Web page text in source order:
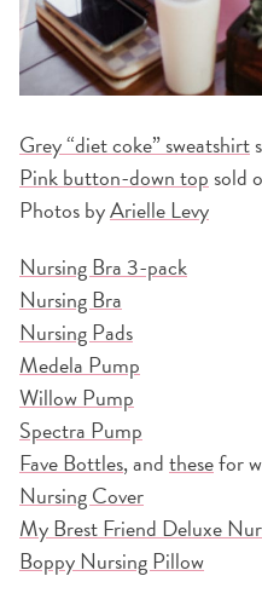
Grey “diet coke” sweatshirt
Pink button-down top sold
Photos byArielle Levy
Nursing Bra 3-pack
Nursing Bra
Nursing Pads
Medela Pump
Willow Pump
Spectra Pump
Fave Bottles, andthesefor
Nursing Cover
My Brest Friend Deluxe
Boppy Nursing Pillow